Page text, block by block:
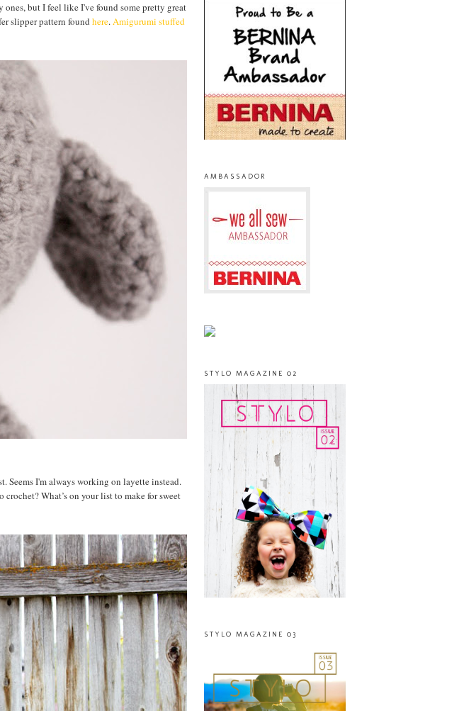
but I feel like I've found some pretty great
slipper pattern found here.Amigurumi stuffed
Seems I'm always working on layette instead.
What’s on your list to make for sweet
AMBASSADOR
STYLO MAGAZINE 02
STYLO MAGAZINE 03